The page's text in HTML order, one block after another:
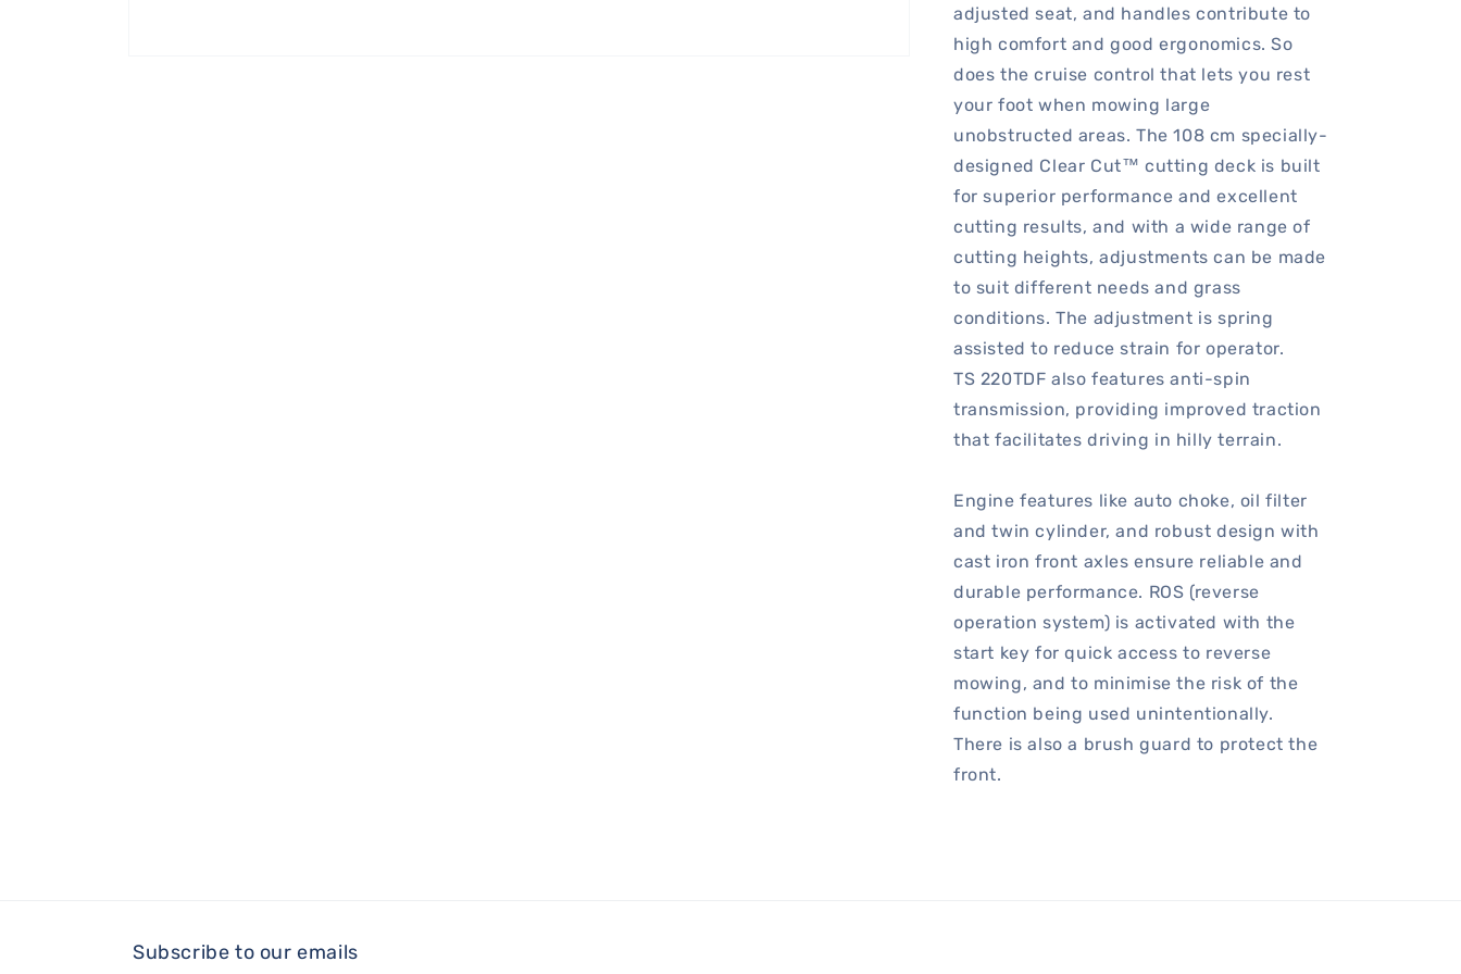
adjusted seat, and handles contribute to
high comfort and good ergonomics. So
does the cruise control that lets you rest
your foot when mowing large
unobstructed areas. The 108 cm specially-
designed Clear Cut™ cutting deck is built
for superior performance and excellent
cutting results, and with a wide range of
cutting heights, adjustments can be made
to suit different needs and grass
conditions. The adjustment is spring
assisted to reduce strain for operator.
TS 220TDF also features anti-spin
transmission, providing improved traction
that facilitates driving in hilly terrain.
Engine features like auto choke, oil filter
and twin cylinder, and robust design with
cast iron front axles ensure reliable and
durable performance. ROS (reverse
operation system) is activated with the
start key for quick access to reverse
mowing, and to minimise the risk of the
function being used unintentionally.
There is also a brush guard to protect the
front.
Subscribe to our emails